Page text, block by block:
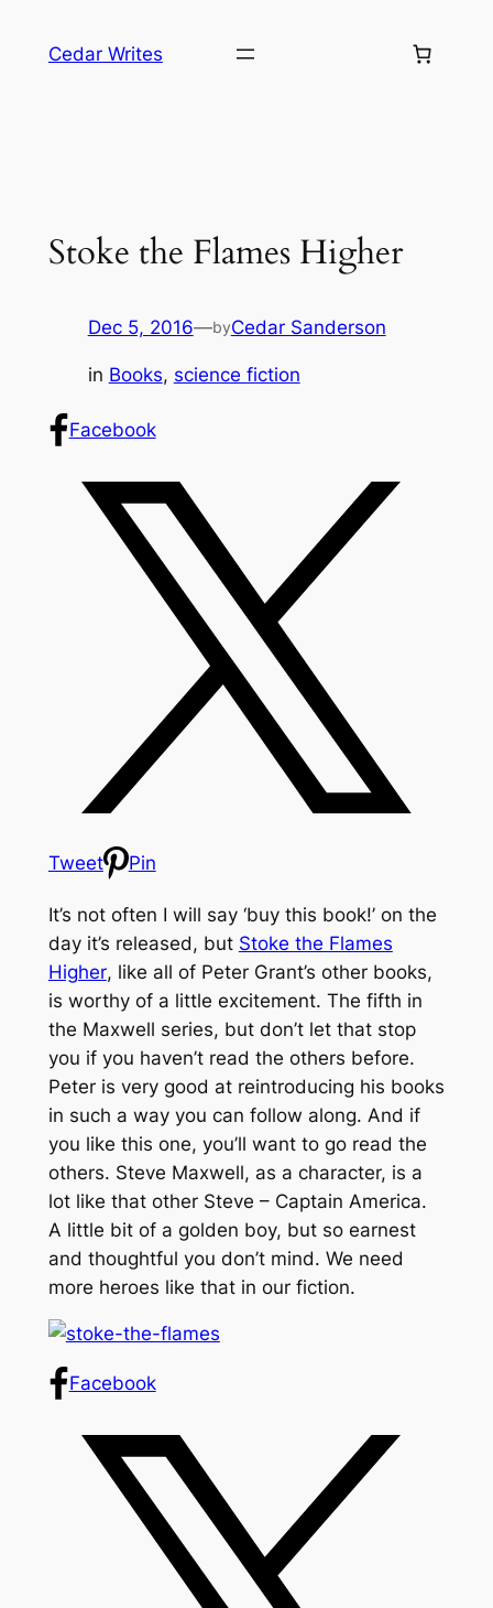
Cedar Writes
Stoke the Flames Higher
Dec 5, 2016—byCedar Sanderson
in Books, science fiction
Facebook
Tweet Pin
It’s not often I will say ‘buy this book!’ on the
day it’s released, but Stoke the Flames
Higher, like all of Peter Grant’s other books,
is worthy of a little excitement. The fifth in
the Maxwell series, but don’t let that stop
you if you haven’t read the others before.
Peter is very good at reintroducing his books
in such a way you can follow along. And if
you like this one, you’ll want to go read the
others. Steve Maxwell, as a character, is a
lot like that other Steve – Captain America.
A little bit of a golden boy, but so earnest
and thoughtful you don’t mind. We need
more heroes like that in our fiction.
Facebook